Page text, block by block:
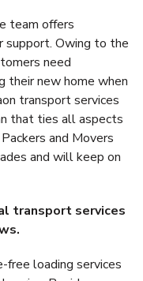
team offers
support. Owing to the
need
their new home when
transport services
that ties all aspects
and Movers
and will keep on
transport services
free loading services